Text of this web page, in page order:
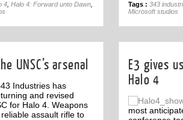
4 Halo 4: Forward unto Dawn Tags : 343
Microsoft studios
UNSC’s arsenal
Industries has
and revised
for Halo 4. Weapons
assault rifle to
E3 gives
Halo 4
most